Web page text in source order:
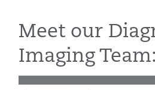
Meet our
Imaging Team: